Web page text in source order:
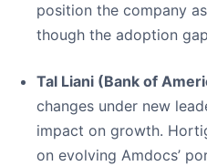
position the company
though the adoption
Tal Liani (Bank of
changes under new
impact on growth.
on evolving Amdocs’